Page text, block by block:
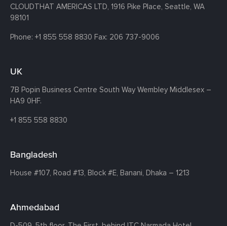
CLOUDTHAT AMERICAS LTD, 1916 Pike Place, Seattle, WA
98101
Phone: +1 855 558 8830 Fax: 206 737-9006
UK
7B Popin Business Centre South Way Wembley Middlesex –
HA9 0HF.
+1 855 558 8830
Bangladesh
House #107, Road #13, Block #E, Banani, Dhaka – 1213
Ahmedabad